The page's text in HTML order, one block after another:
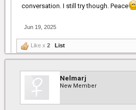
conversation. I still try though. Peace
Jun 19, 2025
Like x 2 List
Nelmarj
New Member